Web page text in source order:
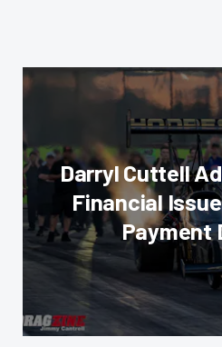
Darryl Cuttell
Financial
Payment